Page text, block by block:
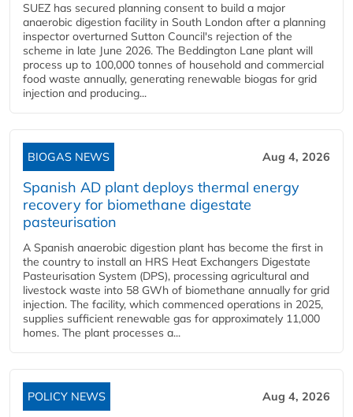
SUEZ has secured planning consent to build a major
anaerobic digestion facility in South London after a planning
inspector overturned Sutton Council's rejection of the
scheme in late June 2026. The Beddington Lane plant will
process up to 100,000 tonnes of household and commercial
food waste annually, generating renewable biogas for grid
injection and producing...
BIOGAS NEWS Aug 4, 2026
Spanish AD plant deploys thermal energy
recovery for biomethane digestate
pasteurisation
A Spanish anaerobic digestion plant has become the first in
the country to install an HRS Heat Exchangers Digestate
Pasteurisation System (DPS), processing agricultural and
livestock waste into 58 GWh of biomethane annually for grid
injection. The facility, which commenced operations in 2025,
supplies sufficient renewable gas for approximately 11,000
homes. The plant processes a...
POLICY NEWS Aug 4, 2026